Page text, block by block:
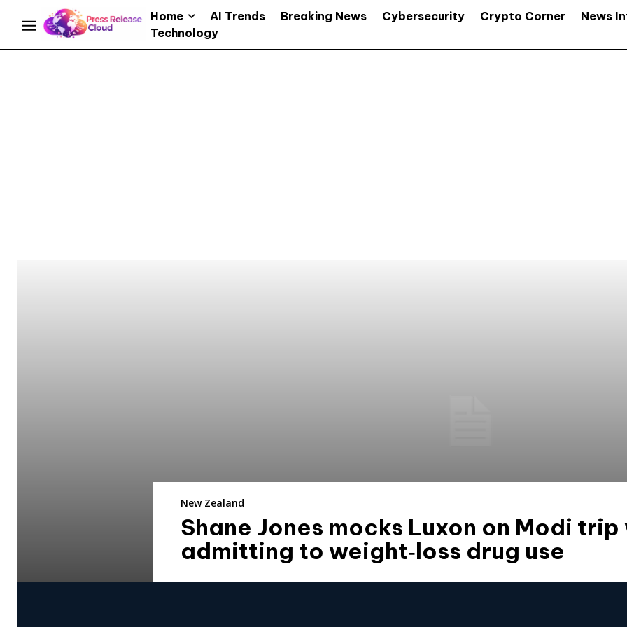
Home AI Trends Breaking News Cybersecurity Crypto Corner News
Technology
New Zealand
Shane Jones mocks Luxon on Modi trip
admitting to weight‑loss drug use